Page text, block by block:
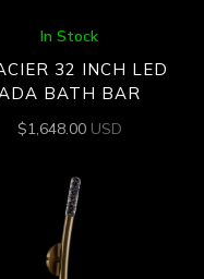
In Stock
32 INCH LED
BATH BAR
$1,648.00 USD